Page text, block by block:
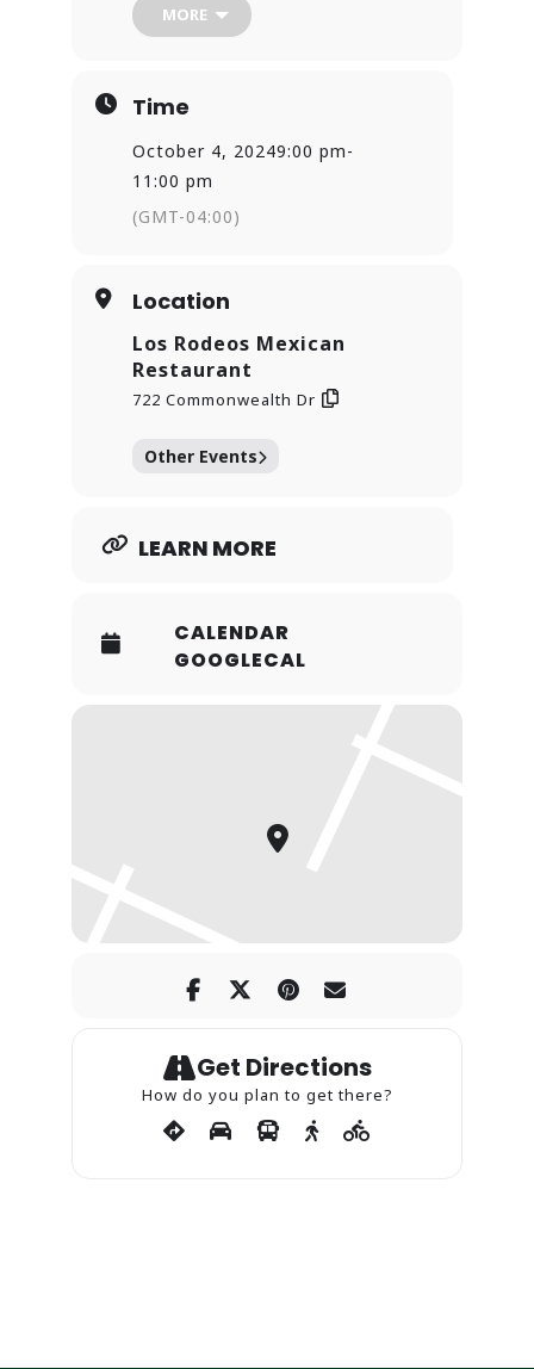
MORE
Time
October 4, 20249:00 pm-
11:00 pm
(GMT-04:00)
Location
Los Rodeos Mexican
Restaurant
722 Commonwealth Dr
Other Events
LEARN MORE
CALENDAR
GOOGLECAL
Get Directions
How do you plan to get there?